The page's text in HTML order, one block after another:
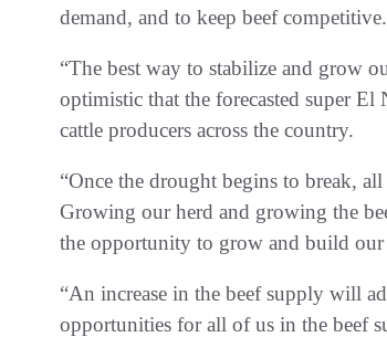
demand, and to keep beef competitive.
“The best way to stabilize and grow
optimistic that the forecasted super
cattle producers across the country.
“Once the drought begins to break,
Growing our herd and growing the
the opportunity to grow and build our
“An increase in the beef supply will
opportunities for all of us in the beef